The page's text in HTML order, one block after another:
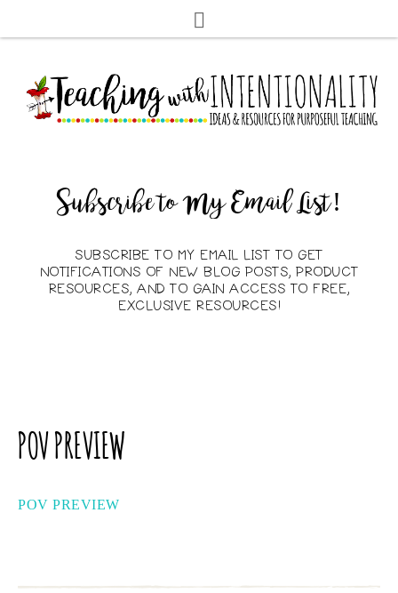
Subscribe to My Email List!
SUBSCRIBE TO MY EMAIL LIST TO GET
NOTIFICATIONS OF NEW BLOG POSTS, PRODUCT
RESOURCES, AND TO GAIN ACCESS TO FREE,
EXCLUSIVE RESOURCES!
POV PREVIEW
POV PREVIEW